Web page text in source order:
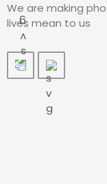
We are making
lives mean to us